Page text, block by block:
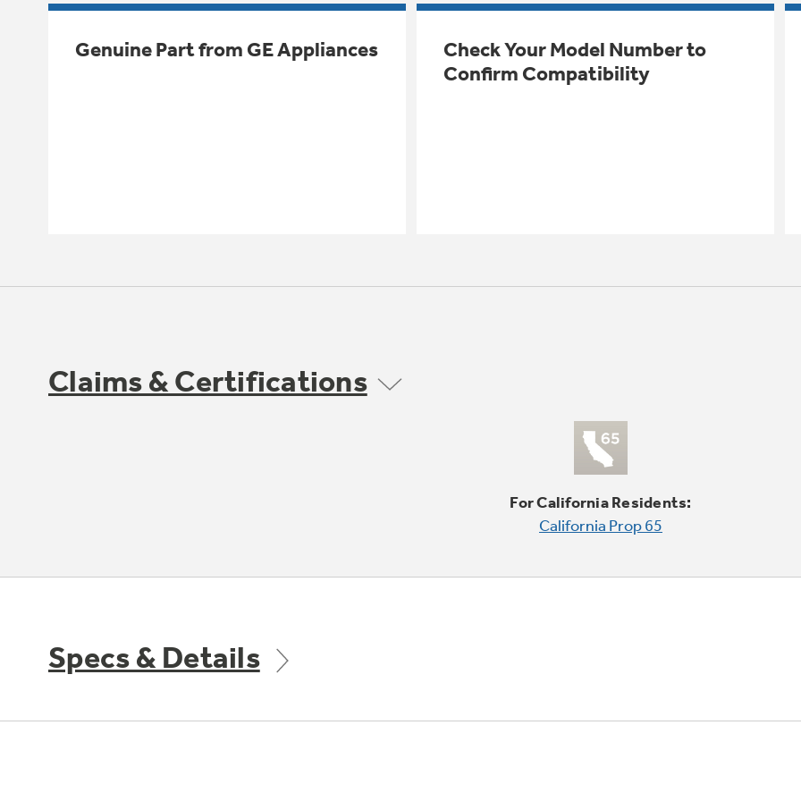
Genuine Part from GE Appliances
Check Your Model Number to
Confirm Compatibility
Claims & Certifications
For California Residents:
California Prop 65
Specs & Details